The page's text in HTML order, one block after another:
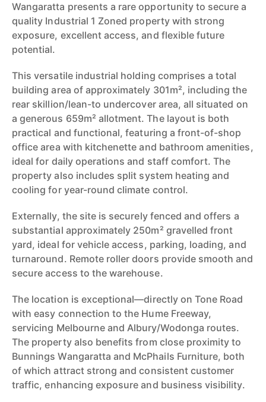
Wangaratta presents a rare opportunity to secure a
quality Industrial 1 Zoned property with strong
exposure, excellent access, and flexible future
potential.
This versatile industrial holding comprises a total
building area of approximately 301m², including the
rear skillion/lean-to undercover area, all situated on
a generous 659m² allotment. The layout is both
practical and functional, featuring a front-of-shop
office area with kitchenette and bathroom amenities,
ideal for daily operations and staff comfort. The
property also includes split system heating and
cooling for year-round climate control.
Externally, the site is securely fenced and offers a
substantial approximately 250m² gravelled front
yard, ideal for vehicle access, parking, loading, and
turnaround. Remote roller doors provide smooth and
secure access to the warehouse.
The location is exceptional—directly on Tone Road
with easy connection to the Hume Freeway,
servicing Melbourne and Albury/Wodonga routes.
The property also benefits from close proximity to
Bunnings Wangaratta and McPhails Furniture, both
of which attract strong and consistent customer
traffic, enhancing exposure and business visibility.